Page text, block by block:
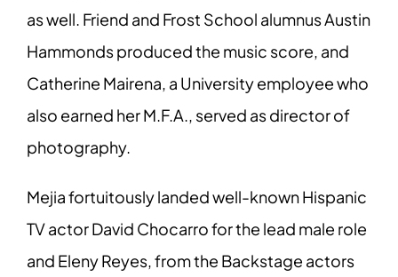
as well. Friend and Frost School alumnus Austin
Hammonds produced the music score, and
Catherine Mairena, a University employee who
also earned her M.F.A., served as director of
photography.
Mejia fortuitously landed well-known Hispanic
TV actor David Chocarro for the lead male role
and Eleny Reyes, from the Backstage actors